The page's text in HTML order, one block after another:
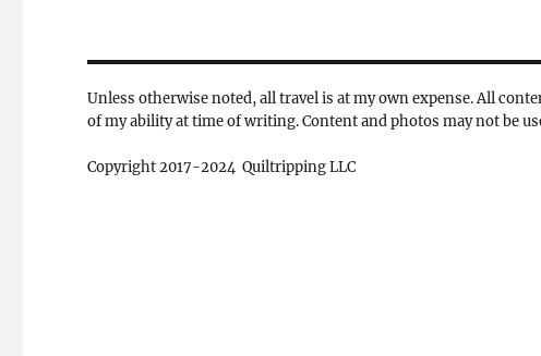
Unless otherwise noted, all travel is at my own expense. All
of my ability at time of writing. Content and photos may not be
Copyright 2017-2024 Quiltripping LLC